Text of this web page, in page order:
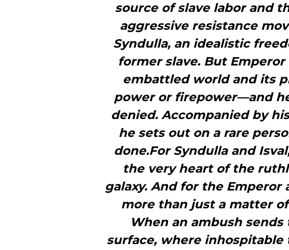
source of slave labor and
aggressive resistance
Syndulla, an idealistic
former slave. But
embattled world and its
power or firepower—and
denied. Accompanied by
he sets out on a rare
done.For Syndulla and
the very heart of the
galaxy. And for the Emperor
more than just a matter
When an ambush
surface, where inhospitable